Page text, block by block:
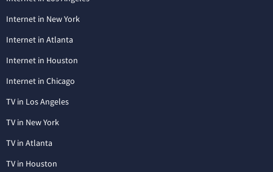
Internet in New York
Internet in Atlanta
Internet in Houston
Internet in Chicago
TV in Los Angeles
TV in New York
TV in Atlanta
TV in Houston